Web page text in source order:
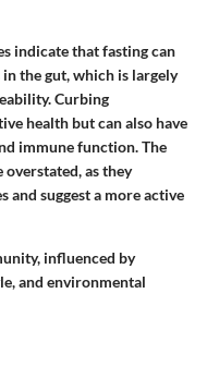
indicate that fasting can
the gut, which is largely
Curbing
health but can also have
immune function.The
as they
and suggest a more active
influenced by
and environmental